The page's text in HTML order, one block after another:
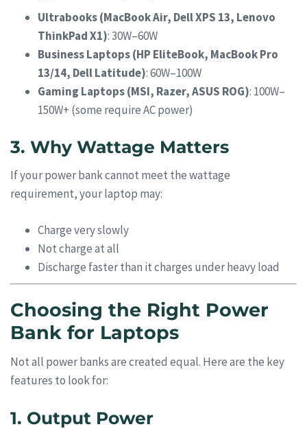
Ultrabooks (MacBook Air, Dell XPS 13, Lenovo
ThinkPad X1): 30W–60W
Business Laptops (HP EliteBook, MacBook Pro
13/14, Dell Latitude): 60W–100W
Gaming Laptops (MSI, Razer, ASUS ROG): 100W–
150W+ (some require AC power)
3. Why Wattage Matters
If your power bank cannot meet the wattage
requirement, your laptop may:
Charge very slowly
Not charge at all
Discharge faster than it charges under heavy load
Choosing the Right Power
Bank for Laptops
Not all power banks are created equal. Here are the key
features to look for:
1. Output Power